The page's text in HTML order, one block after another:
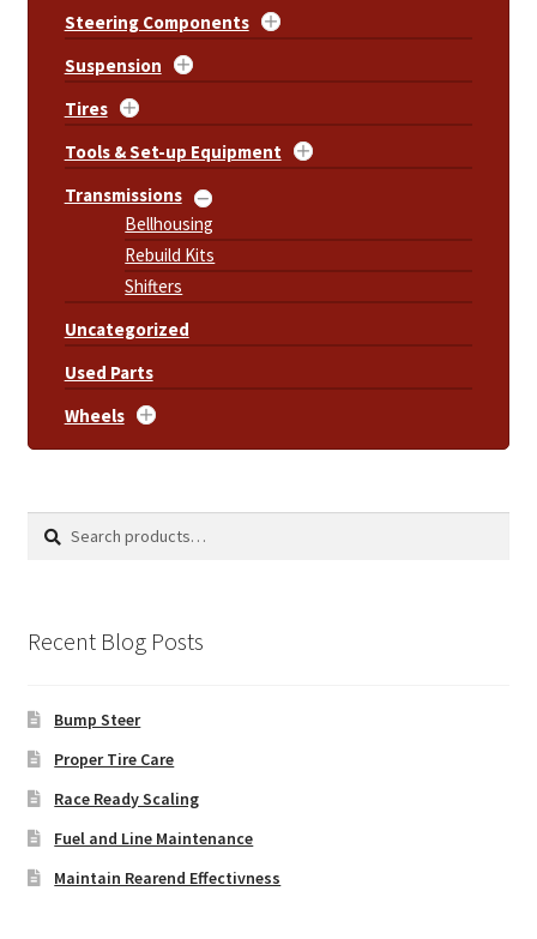
Steering Components
Suspension
Tires
Tools & Set-up Equipment
Transmissions
Bellhousing
Rebuild Kits
Shifters
Uncategorized
Used Parts
Wheels
Search
Search
Recent Blog Posts
Bump Steer
Proper Tire Care
Race Ready Scaling
Fuel and Line Maintenance
Maintain Rearend Effectivness